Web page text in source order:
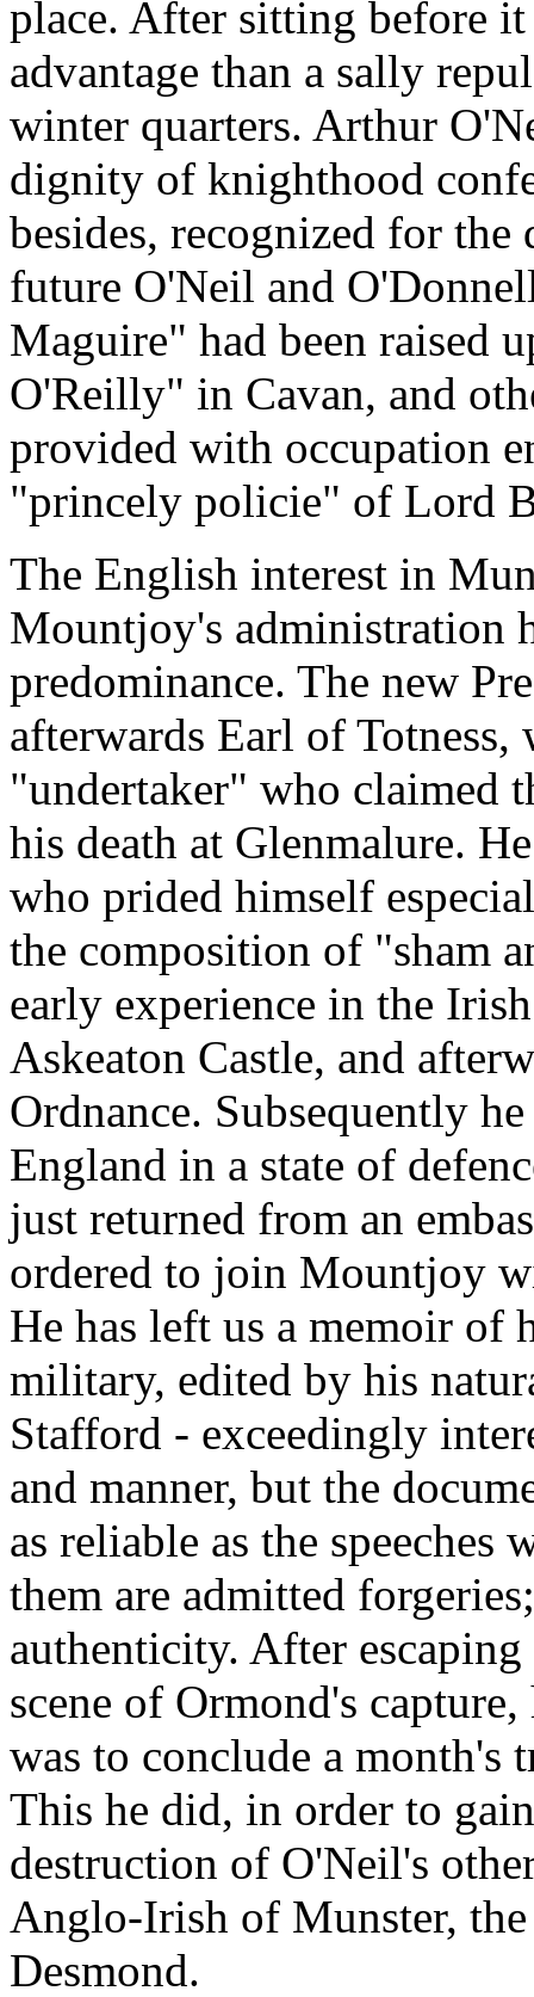
place. After sitting before
advantage than a sally
winter quarters. Arthur
dignity of knighthood
besides, recognized for
future O'Neil and
Maguire" had been raised
O'Reilly" in Cavan, and
provided with occupation
"princely policie" of Lord
The English interest in
Mountjoy's administration
predominance. The new
afterwards Earl of
"undertaker" who claimed
his death at Glenmalure.
who prided himself
the composition of "sham
early experience in the
Askeaton Castle, and
Ordnance. Subsequently
England in a state of
just returned from an
ordered to join Mountjoy
He has left us a memoir
military, edited by his
Stafford - exceedingly
and manner, but the
as reliable as the
them are admitted
authenticity. After
scene of Ormond's
was to conclude a month's
This he did, in order to
destruction of O'Neil's
Anglo-Irish of Munster, the
Desmond.